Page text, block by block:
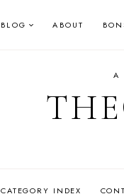
BLOG ABOUT
A
CATEGORY INDEX